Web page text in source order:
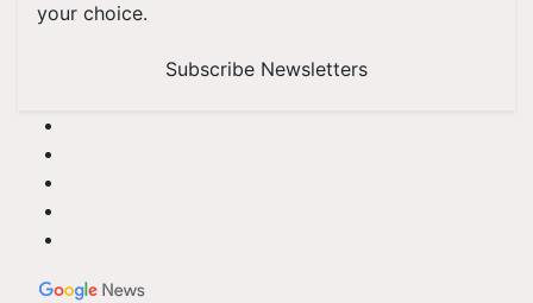
your choice.
Subscribe Newsletters